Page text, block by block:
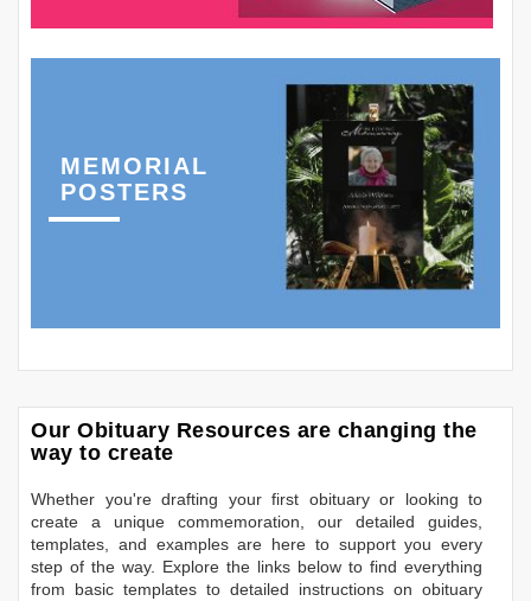
MEMORIAL
POSTERS
Our Obituary Resources are changing the
way to create
Whether you're drafting your first obituary or looking to
create a unique commemoration, our detailed guides,
templates, and examples are here to support you every
step of the way. Explore the links below to find everything
from basic templates to detailed instructions on obituary